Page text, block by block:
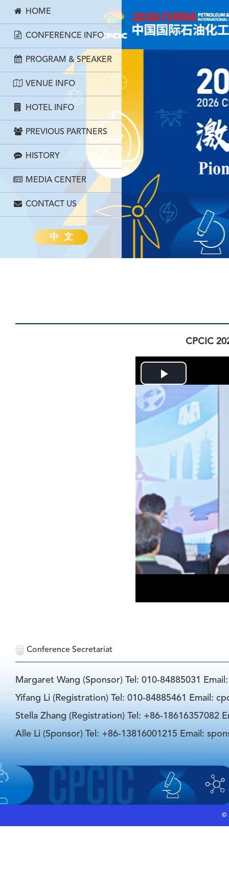
HOME
CONFERENCE INFO
PROGRAM & SPEAKER
VENUE INFO
HOTEL INFO
PREVIOUS PARTNERS
HISTORY
MEDIA CENTER
CONTACT US
中 文
CPCIC
Play
Video
Conference Secretariat
Margaret Wang (Sponsor) Tel: 010-84885031
Yifang Li (Registration) Tel: 010-84885461 Email:
Stella Zhang (Registration) Tel: +86-18616357082
Alle Li (Sponsor) Tel: +86-13816001215 Email:
©